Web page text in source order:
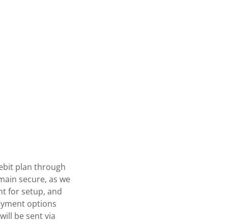
plan through
secure, as we
for setup, and
options
be sent via